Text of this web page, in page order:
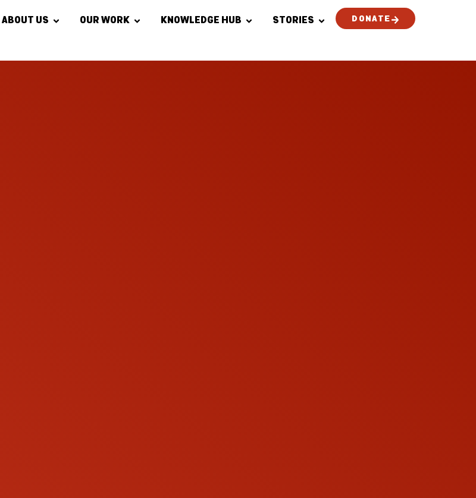
ABOUT US OUR WORK KNOWLEDGE HUB STORIES DONATE